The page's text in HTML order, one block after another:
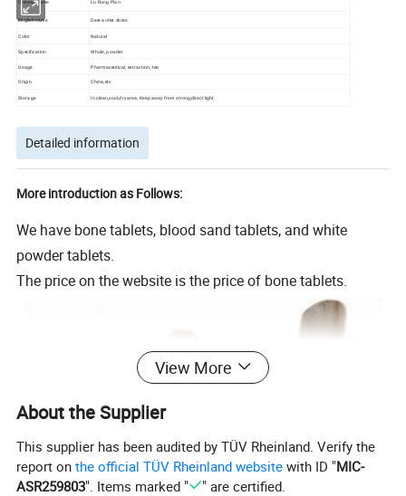
Chinese name Lu Rong Pian
English name Deer antler slices
Color Natural
Specification Whole, powder
Usage Pharmaceutical, extraction, tea
Origin China,etc
Storage In clean,cool,dry area; Keep away from strong,direct light.
Detailed information
More introduction as Follows:
We have bone tablets, blood sand tablets, and white
powder tablets.
The price on the website is the price of bone tablets.
View More
About the Supplier
This supplier has been audited by TÜV Rheinland. Verify the
report onthe official TÜV Rheinland website with ID "MIC-
ASR259803". Items marked " " are certified.